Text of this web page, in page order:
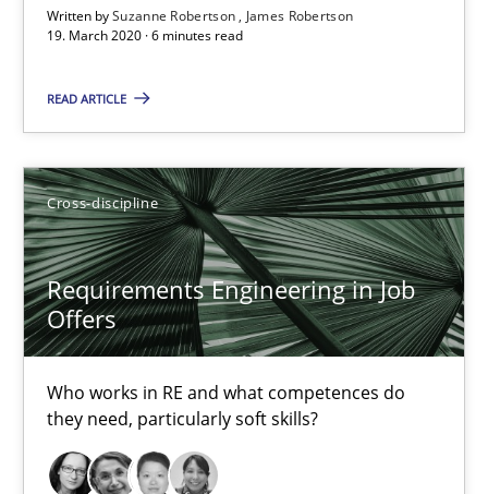
Written bySuzanne Robertson
James Robertson
19. March 2020 · 6 minutes read
READ ARTICLE
Cross-discipline
Requirements Engineering in Job
Offers
Who works in RE and what competences do
they need, particularly soft skills?
Inputs to requirements engineering in agile projects
How applying Lean Startup, Design Thinking, and others,
Methods Practice
Nuno Santos
Nuno Ferreira
30.06.2021